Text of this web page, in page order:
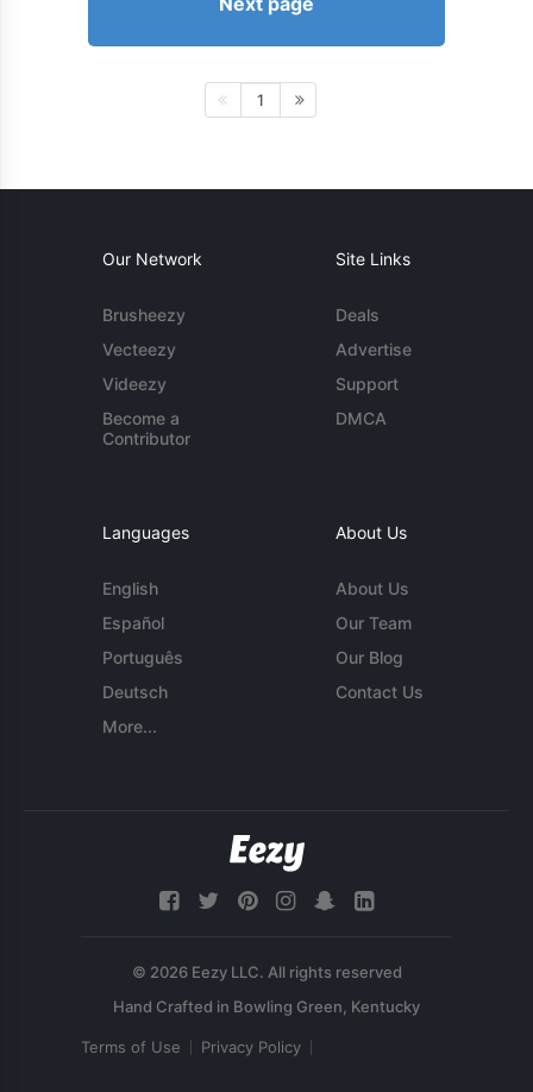
1
Our Network
Brusheezy
Vecteezy
Videezy
Become a
Contributor
Site Links
Deals
Advertise
Support
DMCA
Languages
English
Español
Português
Deutsch
More...
About Us
About Us
Our Team
Our Blog
Contact Us
© 2026 Eezy LLC. All rights reserved
Terms of Use Privacy Policy